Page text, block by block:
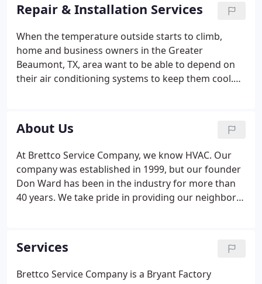
Repair & Installation Services
When the temperature outside starts to climb,
home and business owners in the Greater
Beaumont, TX, area want to be able to depend on
their air conditioning systems to keep them cool.
demanding replacement.
a whole new system, the friendly, professional
NATE-certified technicians at Brettco Service
Company are here to assist. Serving our neighbors
throughout the region since 1999, it’s our pleasure
to help you regain indoor comfort as quickly as
possible. Our technicians have the training and
how hot it is outdoors.
About Us
At Brettco Service Company, we know HVAC. Our
company was established in 1999, but our founder
Don Ward has been in the industry for more than
40 years. We take pride in providing our neighbors
It's our mission to keep you cool on those hot
summer days and toasty warm when the
temperature outside dips.
Services
Brettco Service Company is a Bryant Factory